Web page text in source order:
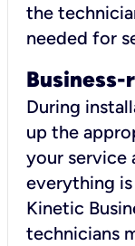
the
needed for
During
up the
your service
everything
Kinetic
technicians